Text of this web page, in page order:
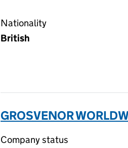
Nationality
British
GROSVENOR
Company status